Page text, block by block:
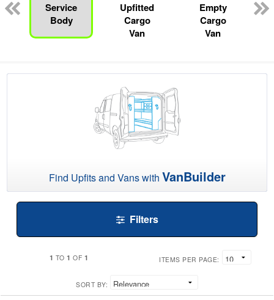
Service
Body
Upfitted
Cargo
Van
Empty
Cargo
Van
Find Upfits and Vans with VanBuilder
Filters
1 TO1 OF 1 ITEMS PER PAGE:
SORT BY: